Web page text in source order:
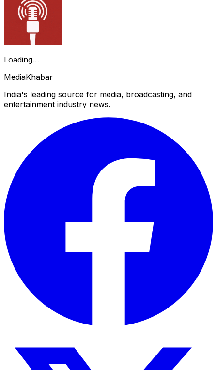
Loading…
MediaKhabar
India's leading source for media, broadcasting, and
entertainment industry news.